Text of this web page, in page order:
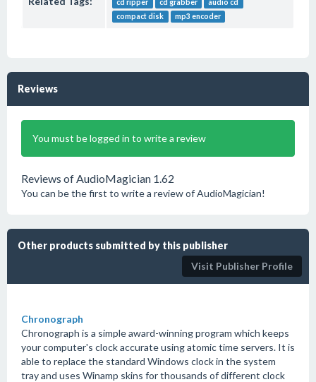
cd ripper cd grabber
audio cd
compact disk
mp3 encoder
Reviews
You must be logged in to write a review
Reviews of AudioMagician 1.62
You can be the first to write a review of AudioMagician!
Other products submitted by this publisher
Visit Publisher Profile
Chronograph
Chronograph is a simple award-winning program which keeps
your computer's clock accurate using atomic time servers. It is
able to replace the standard Windows clock in the system
tray and uses Winamp skins for thousands of different clock